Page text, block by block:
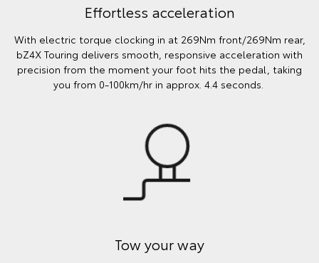
Effortless acceleration
With electric torque clocking in at 269Nm front/269Nm rear,
bZ4X Touring delivers smooth, responsive acceleration with
precision from the moment your foot hits the pedal, taking
you from 0-100km/hr in approx. 4.4 seconds.
Tow your way